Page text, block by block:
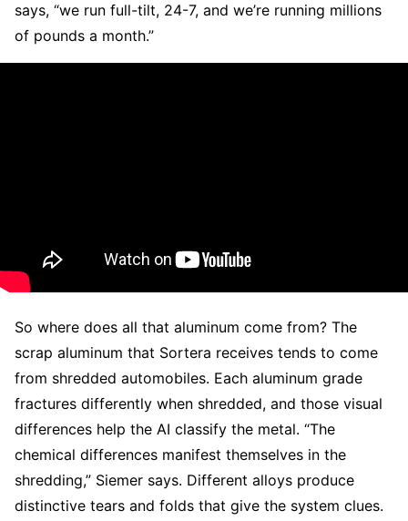
says, “we run full-tilt, 24-7, and we’re running millions
of pounds a month.”
So where does all that aluminum come from? The
scrap aluminum that Sortera receives tends to come
from shredded automobiles. Each aluminum grade
fractures differently when shredded, and those visual
differences help the AI classify the metal. “The
chemical differences manifest themselves in the
shredding,” Siemer says. Different alloys produce
distinctive tears and folds that give the system clues.